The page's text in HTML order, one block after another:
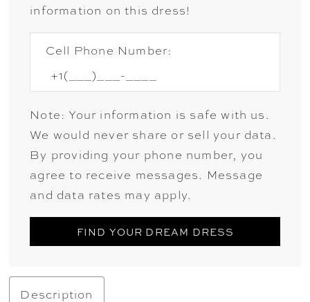
information on this dress!
Cell Phone Number:
Note: Your information is safe with us.
We would never share or sell your data.
By providing your phone number, you
agree to receive messages. Message
and data rates may apply.
FIND YOUR DREAM DRESS
Description